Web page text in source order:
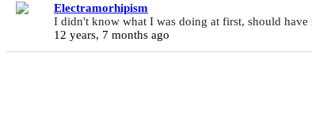
Electramorhipism
I didn't know what I was doing at first, should
12 years, 7 months ago